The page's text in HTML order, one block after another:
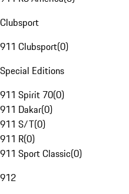
Clubsport
911 Clubsport(0)
Special Editions
911 Spirit 70(0)
911 Dakar(0)
911 S/T(0)
911 R(0)
911 Sport Classic(0)
912